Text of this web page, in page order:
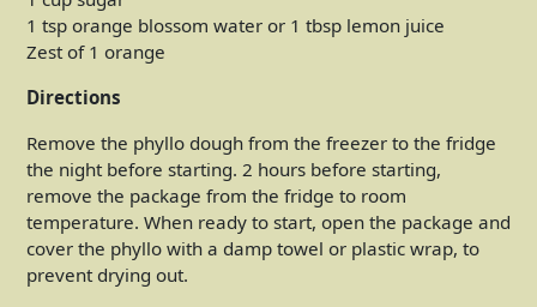
1 tsp orange blossom water or 1 tbsp lemon juice
Zest of 1 orange
Directions
Remove the phyllo dough from the freezer to the fridge
the night before starting. 2 hours before starting,
remove the package from the fridge to room
temperature. When ready to start, open the package and
cover the phyllo with a damp towel or plastic wrap, to
prevent drying out.